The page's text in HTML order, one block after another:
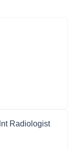
Radiologist